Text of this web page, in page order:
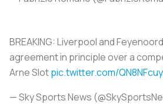
BREAKING: Liverpool and
agreement in principle over a
Arne Slotpic.twitter.com/
— Sky Sports News